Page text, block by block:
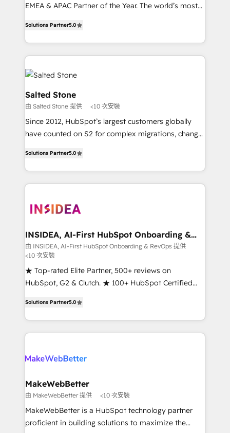
EMEA & APAC Partner of the Year. The world’s most
Partner. 🚀 With 2,750+ HubSpot projects delivered
and 370+ specialists across EMEA, APAC and NAM,
we de-risk complex CRM programmes and
accelerate ROI across every HubSpot Hub. 🧭 From
multi-region migrations to AI-powered automation,
we turn complexity into clarity, human at global
scale. 🏆 HubSpot’s CEO called us “the partner of the
future.” Others agree it is proof of trust built through
measurable impact.
Solutions Partner5.0
Salted Stone
由 Salted Stone 提供 <10 次安裝
Since 2012, HubSpot’s largest customers globally
have counted on S2 for complex migrations, change
solutions that deliver measurable impact and
transform brand experiences As one of the few full-
service creative agencies in the HubSpot
winning design to build scalable, globally
marketing campaigns, & RevOps frameworks that
fuel long-term success We connect the entire
customer lifecycle through seamless integrations,
ensure long-term adoption with change-
management programs, and align marketing, sales,
HubSpot accreditations and experience across
hundreds of organizations in dozens of industries,
there’s a good chance one of our globally integrated
explore whether S2 is the partner you’ve been
Solutions Partner5.0
INSIDEA, AI-First HubSpot Onboarding &
RevOps
由 INSIDEA, AI-First HubSpot Onboarding & RevOps 提供
<10 次安裝
★ Top-rated Elite Partner, 500+ reviews on
HubSpot, G2 & Clutch. ★ 100+ HubSpot Certified
implementations across five continents ★ AI-First,
RevOps-led, Onboarding obsessed ★ Company of
the Year 2024/25 INSIDEA helps growing companies
your team, migrate your data, and build AI-powered
your time zone. What we do ➤ Onboarding: Live in
weeks, with workflows built around your business,
not a template. ➤ Migration: Move from any legacy
CRM. Zero downtime, full data integrity. ➤
Solutions Partner5.0
MakeWebBetter
由 MakeWebBetter 提供 <10 次安裝
MakeWebBetter is a HubSpot technology partner
proficient in building solutions to maximize the